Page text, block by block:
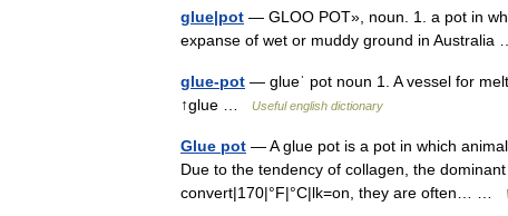
glue|pot — GLOO POT», noun. 1. a pot in
expanse of wet or muddy ground in
glue-pot — glueˈ pot noun 1. A vessel for
↑glue …
Useful english dictionary
Glue pot — A glue pot is a pot in which
Due to the tendency of collagen, the
convert|170|°F|°C|lk=on, they are often… …